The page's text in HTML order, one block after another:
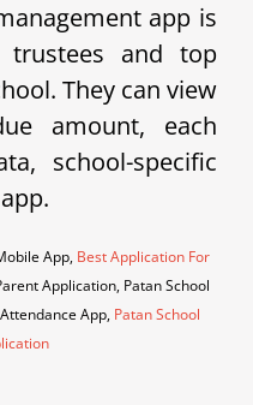
app is
trustees and top
They can view
amount, each
school-specific
App, Best Application For
Application, Patan School
App, Patan School